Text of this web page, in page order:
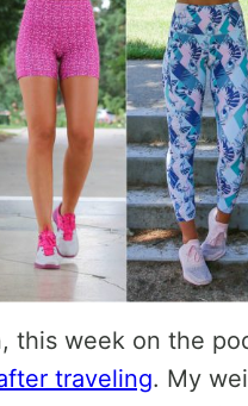
this week on the
traveling. My